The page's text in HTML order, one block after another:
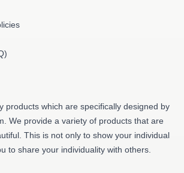
products which are specifically designed by
We provide a variety of products that are
This is not only to show your individual
to share your individuality with others.